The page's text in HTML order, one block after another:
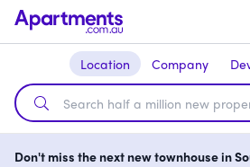
Location Company
Don't miss the next new townhouse in